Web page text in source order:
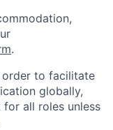
.
order to facilitate
globally,
all roles unless